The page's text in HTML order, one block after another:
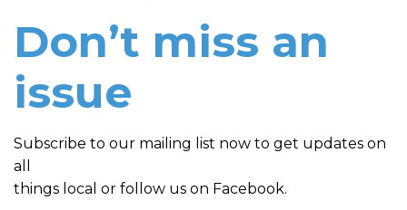
Don’t miss an
issue
Subscribe to our mailing list now to get updates on
all
things local or follow us on Facebook.